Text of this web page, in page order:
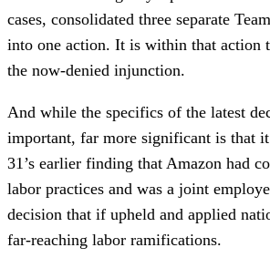
cases, consolidated three separate
into one action. It is within that action
the now-denied injunction.
And while the specifics of the latest
important, far more significant is that
31’s earlier finding that Amazon had
labor practices and was a joint
decision that if upheld and applied
far-reaching labor ramifications.